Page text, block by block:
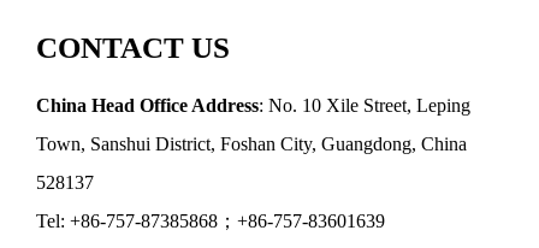
CONTACT US
China Head Office Address: No. 10 Xile Street, Leping
Town, Sanshui District, Foshan City, Guangdong, China
528137
Tel: +86-757-87385868；+86-757-83601639